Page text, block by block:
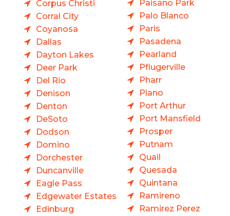
Corpus Christi
Corral City
Coyanosa
Dallas
Dayton Lakes
Deer Park
Del Rio
Denison
Denton
DeSoto
Dodson
Domino
Dorchester
Duncanville
Eagle Pass
Edgewater Estates
Edinburg
Paisano Park
Palo Blanco
Paris
Pasadena
Pearland
Pflugerville
Pharr
Plano
Port Arthur
Port Mansfield
Prosper
Putnam
Quail
Quesada
Quintana
Ramireno
Ramirez Perez